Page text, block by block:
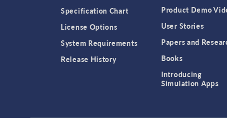
Specification Chart
License Options
System Requirements
Release History
Product Demo
User Stories
Papers and
Books
Introducing
Simulation Apps